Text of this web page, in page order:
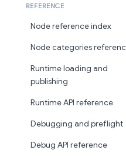
REFERENCE
Node reference index
Node categories
Runtime loading and
publishing
Runtime API reference
Debugging and preflight
Debug API reference